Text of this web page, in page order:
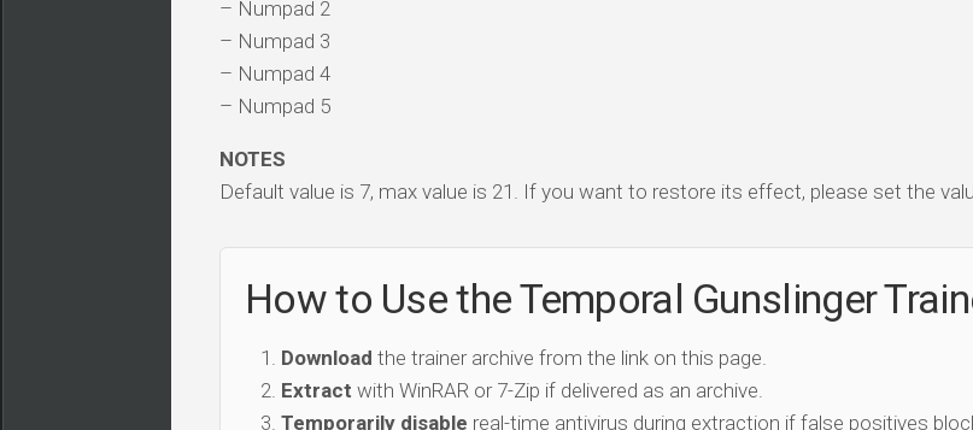
– Numpad 2
– Numpad 3
– Numpad 4
– Numpad 5
NOTES
Default value is 7, max value is 21. If you want to restore its effect, please set the
How to Use the Temporal Gunslinger
Download the trainer archive from the link on this page.
Extract with WinRAR or 7-Zip if delivered as an archive.
Temporarily disable real-time antivirus during extraction if false positives